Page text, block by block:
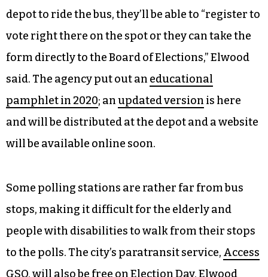
depot to ride the bus, they’ll be able to “register to
vote right there on the spot or they can take the
form directly to the Board of Elections,” Elwood
said. The agency put out an educational
pamphlet in 2020; anupdated version is here
and will be distributed at the depot and a website
will be available online soon.